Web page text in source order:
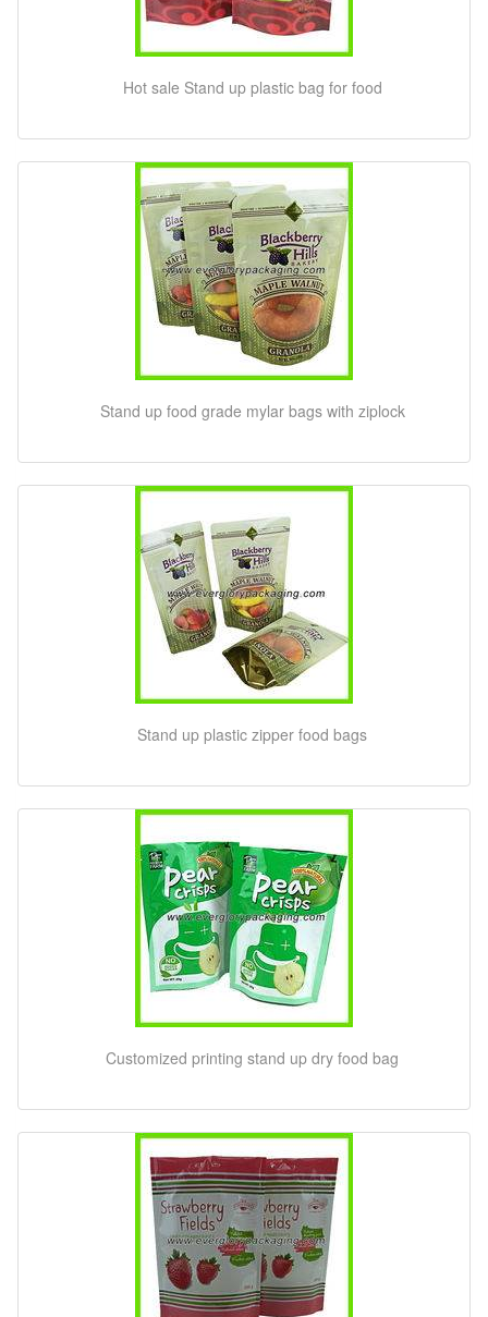
Hot sale Stand up plastic bag for food
Stand up food grade mylar bags with ziplock
Stand up plastic zipper food bags
Customized printing stand up dry food bag